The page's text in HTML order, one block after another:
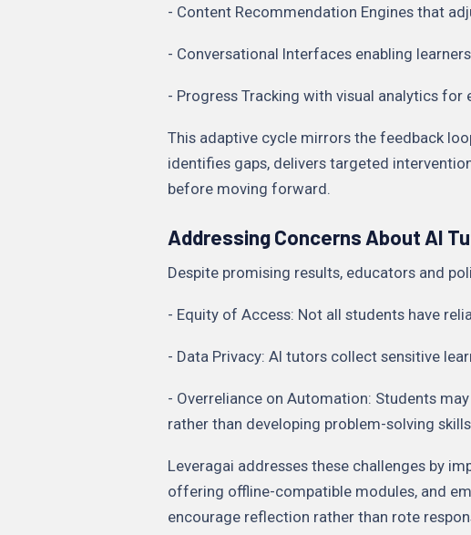
- Content Recommendation Engines that
- Conversational Interfaces enabling
- Progress Tracking with visual analytics
This adaptive cycle mirrors the feedback
identifies gaps, delivers targeted
before moving forward.
Addressing Concerns About AI
Despite promising results, educators and
- Equity of Access: Not all students have
- Data Privacy: AI tutors collect sensitive
- Overreliance on Automation: Students
rather than developing problem-solving
Leveragai addresses these challenges by
offering offline-compatible modules, and
encourage reflection rather than rote